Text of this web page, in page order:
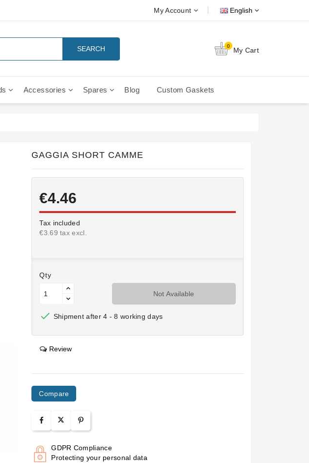
My Account English
SEARCH 0 My Cart
Accessories Spares Blog Custom Gaskets
GAGGIA SHORT CAMME
€4.46
Tax included
€3.69 tax excl.
Qty
Not Available
 Shipment after 4 - 8 working days
Review
Compare
GDPR Compliance
Protecting your personal data